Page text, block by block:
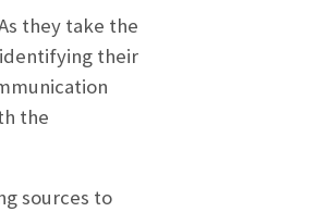
they take the
their
the
sources to